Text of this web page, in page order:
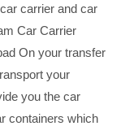
carrier and car
Car Carrier
On your transfer
your
you the car
containers which